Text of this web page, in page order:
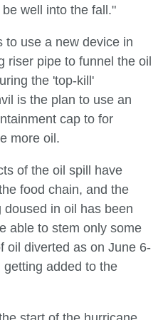
well into the fall."
to use a new device in
riser pipe to funnel the oil
the 'top-kill'
is the plan to use an
cap to for
more oil.
of the oil spill have
food chain, and the
in oil has been
able to stem only some
oil diverted as on June 6-
added to the